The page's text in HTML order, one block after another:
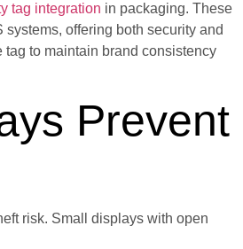
tag integration in packaging. These
offering both security and
to maintain brand consistency
Prevent
risk. Small displays with open